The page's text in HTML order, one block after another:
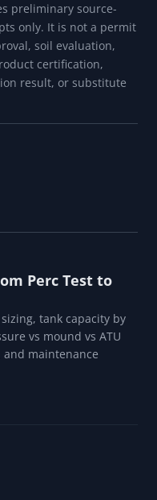
preliminary source-
only. It is not a permit
soil evaluation,
certification,
result, or substitute
Perc Test to
tank capacity by
vs mound vs ATU
maintenance